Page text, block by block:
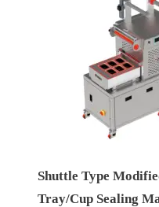
Shuttle Type
Tray/Cup Sealing